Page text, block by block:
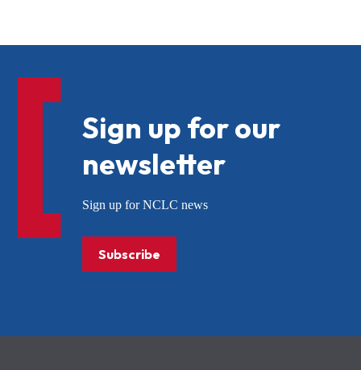
Sign up for our
newsletter
Sign up for NCLC news
Subscribe